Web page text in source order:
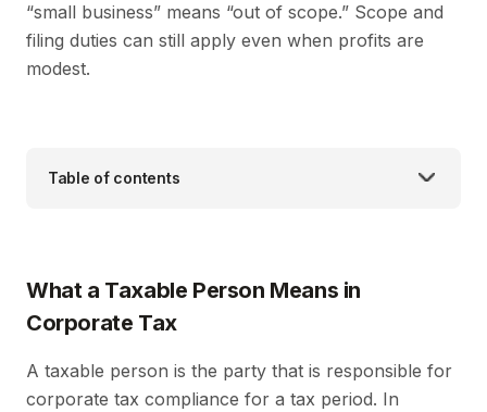
“small business” means “out of scope.” Scope and
filing duties can still apply even when profits are
modest.
Table of contents
What a Taxable Person Means in
Corporate Tax
A taxable person is the party that is responsible for
corporate tax compliance for a tax period. In